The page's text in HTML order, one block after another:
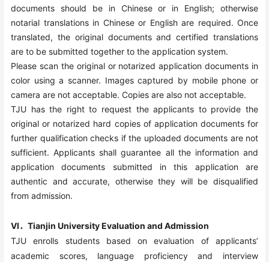
documents should be in Chinese or in English; otherwise
notarial translations in Chinese or English are required. Once
translated, the original documents and certified translations
are to be submitted together to the application system.
Please scan the original or notarized application documents in
color using a scanner. Images captured by mobile phone or
camera are not acceptable. Copies are also not acceptable.
TJU has the right to request the applicants to provide the
original or notarized hard copies of application documents for
further qualification checks if the uploaded documents are not
sufficient. Applicants shall guarantee all the information and
application documents submitted in this application are
authentic and accurate, otherwise they will be disqualified
from admission.
VI．Tianjin University Evaluation and Admission
TJU enrolls students based on evaluation of applicants’
academic scores, language proficiency and interview